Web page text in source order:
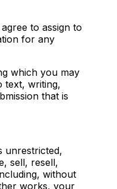
to assign to
for any
which you may
text, writing,
that is
unrestricted,
sell, resell,
without
works, your